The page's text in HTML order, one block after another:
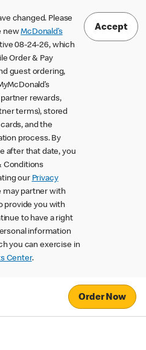
changed. Please
newMcDonald’s
08-24-26, which
Order & Pay
guest ordering,
rewards,
terms), stored
and the
process. By
after that date, you
Conditions
our Privacy
partner with
provide you with
to have a right
information
you can exercise in
Center.
Accept
Order Now